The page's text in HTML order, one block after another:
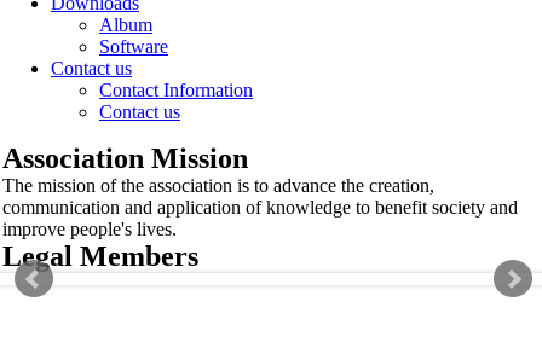
Album
Software
Contact us
Contact Information
Contact us
Association Mission
The mission of the association is to advance the creation,
communication and application of knowledge to benefit society and
improve people's lives.
Legal Members